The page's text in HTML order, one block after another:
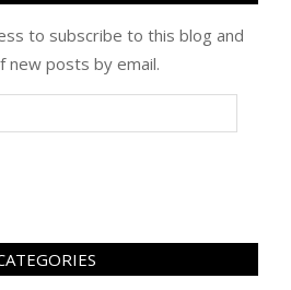
to subscribe to this blog and
new posts by email.